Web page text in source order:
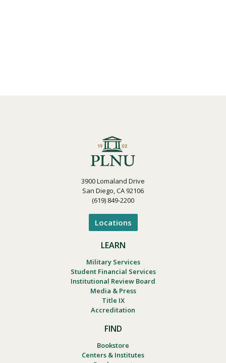
3900 Lomaland Drive
San Diego, CA 92106
(619) 849-2200
Locations
LEARN
Military Services
Student Financial Services
Institutional Review Board
Media & Press
Title IX
Accreditation
FIND
Bookstore
Centers & Institutes